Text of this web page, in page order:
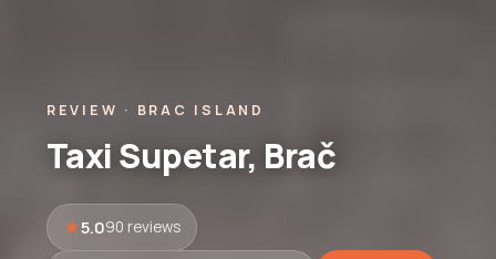
REVIEW · BRAC ISLAND
Taxi Supetar, Brač
5.090 reviews